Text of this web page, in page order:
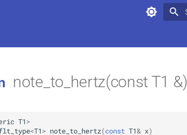
note_to_hertz(const T1 &)
T1>
<T1> note_to_hertz(const T1& x)